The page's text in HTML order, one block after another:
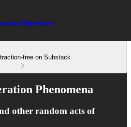
Repository
free on Substack
Phenomena
other random acts of